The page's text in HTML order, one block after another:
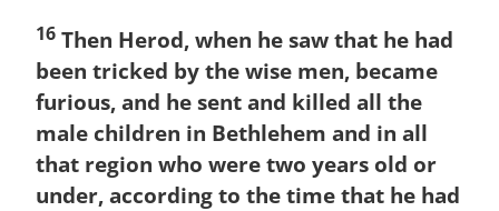
16 Then Herod, when he saw that he had
been tricked by the wise men, became
furious, and he sent and killed all the
male children in Bethlehem and in all
that region who were two years old or
under, according to the time that he had